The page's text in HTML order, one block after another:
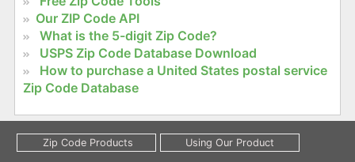
Our ZIP Code API
What is the 5-digit Zip Code?
USPS Zip Code Database Download
How to purchase a United States postal service
Zip Code Database